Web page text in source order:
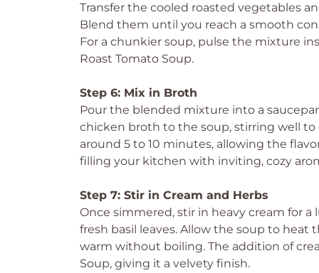
Transfer the cooled roasted vegetables
Blend them until you reach a smooth
For a chunkier soup, pulse the mixture
Roast Tomato Soup.
Step 6: Mix in Broth
Pour the blended mixture into a
chicken broth to the soup, stirring well
around 5 to 10 minutes, allowing the
filling your kitchen with inviting, cozy
Step 7: Stir in Cream and Herbs
Once simmered, stir in heavy cream for
fresh basil leaves. Allow the soup to
warm without boiling. The addition of
Soup, giving it a velvety finish.